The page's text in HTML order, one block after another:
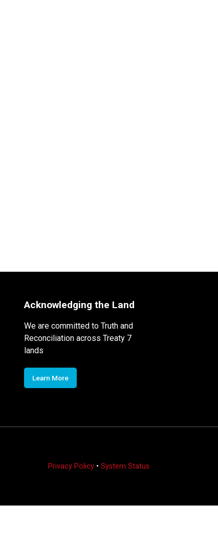
Acknowledging the Land
We are committed to Truth and
Reconciliation across Treaty 7
lands
Learn More
Privacy Policy• System Status